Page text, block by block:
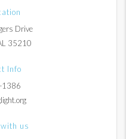
Drive
35210
Info
1386
us